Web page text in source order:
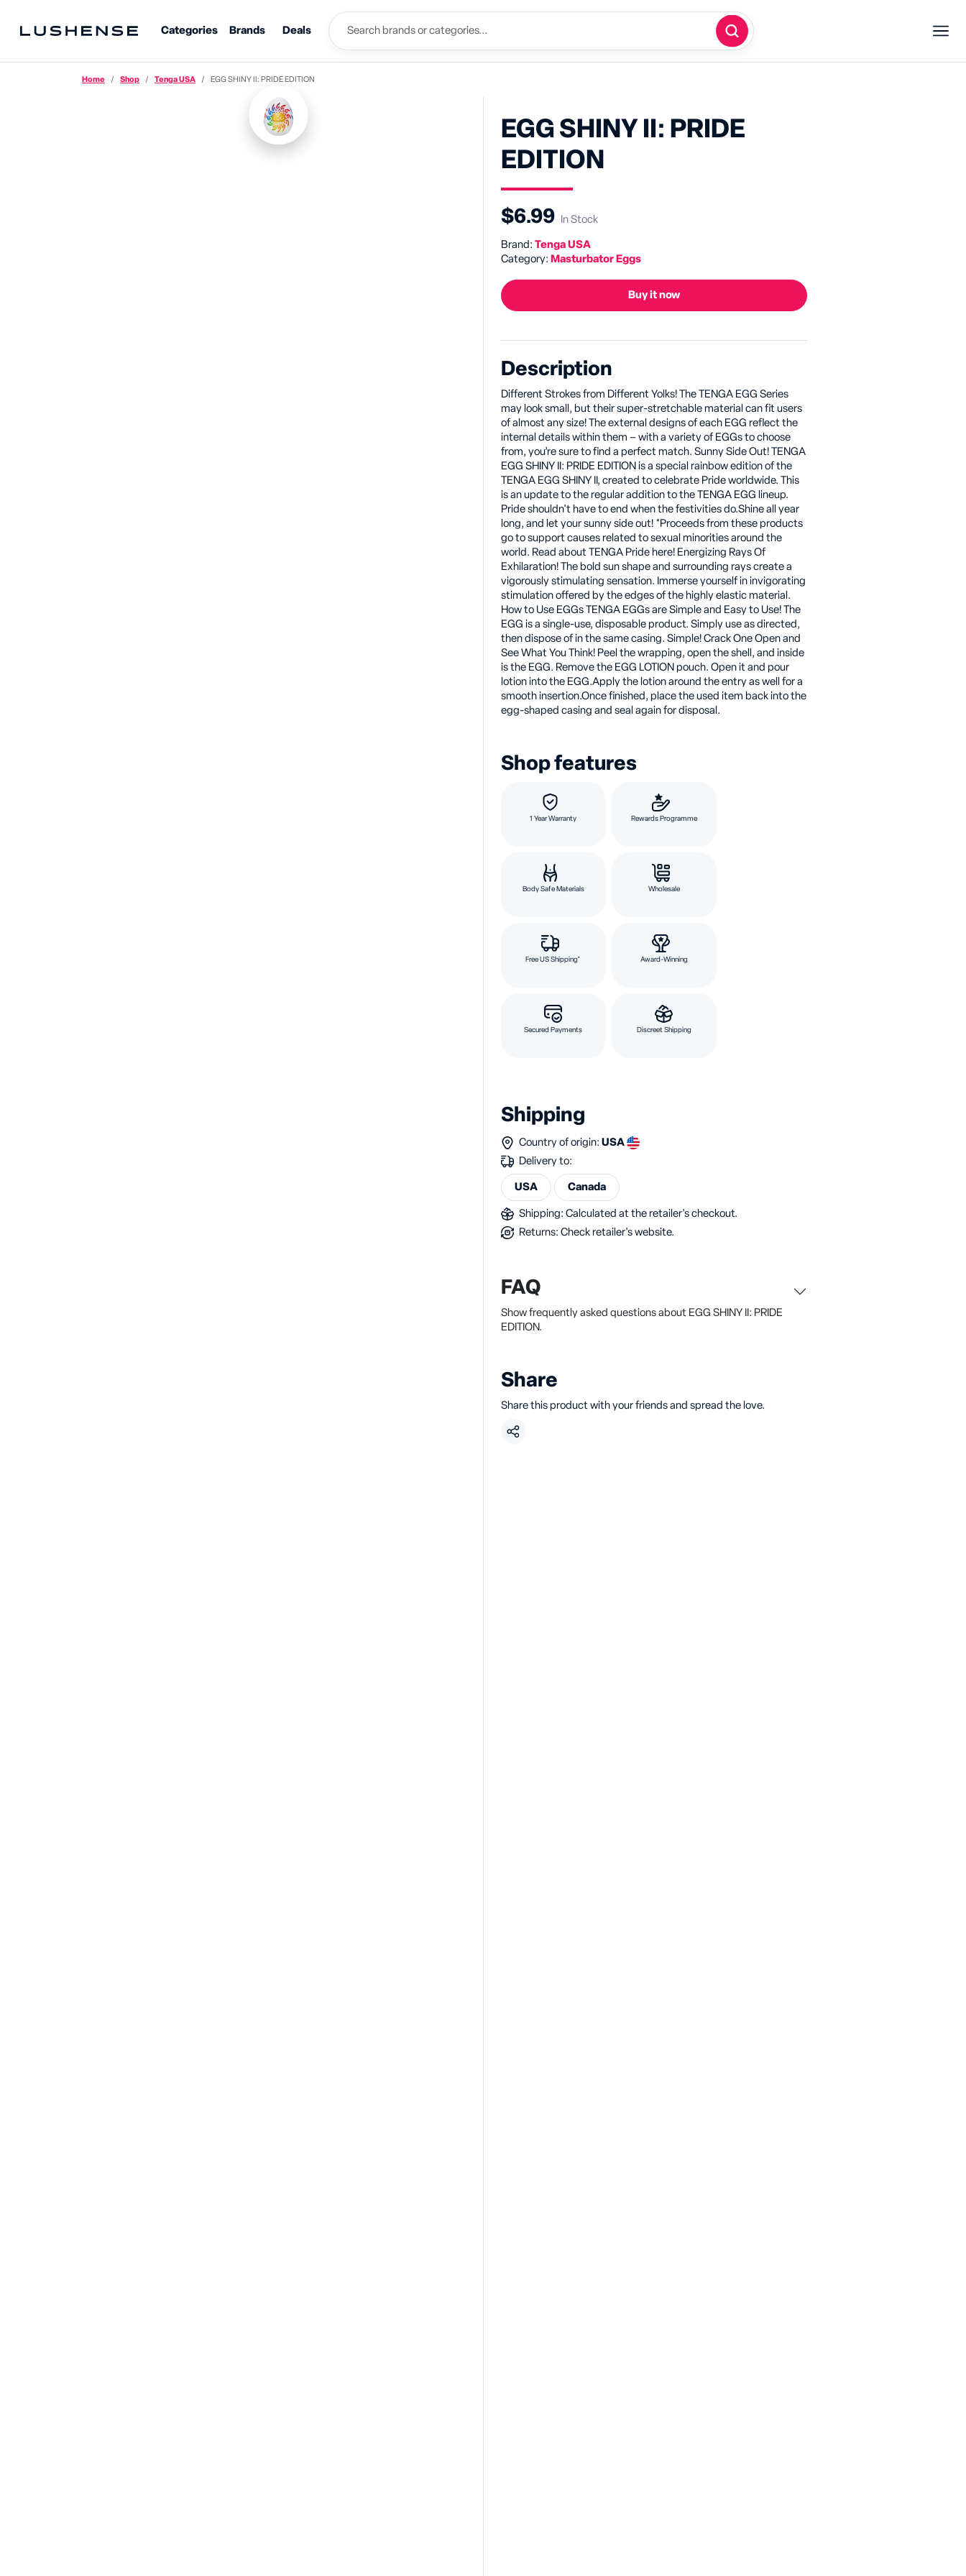
Categories Brands Deals
Home Shop Tenga USA EGG SHINY II: PRIDE EDITION
EGG SHINY II: PRIDE
EDITION
$6.99 In Stock
Brand: Tenga USA
Category: Masturbator Eggs
Buy it now
Description
Different Strokes from Different Yolks! The TENGA EGG Series
may look small, but their super-stretchable material can fit users
of almost any size! The external designs of each EGG reflect the
internal details within them – with a variety of EGGs to choose
from, you’re sure to find a perfect match. Sunny Side Out! TENGA
EGG SHINY II: PRIDE EDITION is a special rainbow edition of the
TENGA EGG SHINY II, created to celebrate Pride worldwide. This
is an update to the regular addition to the TENGA EGG lineup.
Pride shouldn't have to end when the festivities do.Shine all year
long, and let your sunny side out! *Proceeds from these products
go to support causes related to sexual minorities around the
world. Read about TENGA Pride here! Energizing Rays Of
Exhilaration! The bold sun shape and surrounding rays create a
vigorously stimulating sensation. Immerse yourself in invigorating
stimulation offered by the edges of the highly elastic material.
How to Use EGGs TENGA EGGs are Simple and Easy to Use! The
EGG is a single-use, disposable product. Simply use as directed,
then dispose of in the same casing. Simple! Crack One Open and
See What You Think! Peel the wrapping, open the shell, and inside
is the EGG. Remove the EGG LOTION pouch. Open it and pour
lotion into the EGG.Apply the lotion around the entry as well for a
smooth insertion.Once finished, place the used item back into the
egg-shaped casing and seal again for disposal.
Shop features
1 Year Warranty Rewards Programme
Body Safe Materials Wholesale
Free US Shipping* Award-Winning
Secured Payments Discreet Shipping
Shipping
Country of origin: USA
Delivery to:
USA Canada
Shipping: Calculated at the retailer's checkout.
Returns: Check retailer's website.
FAQ
Show frequently asked questions about EGG SHINY II: PRIDE
EDITION.
Share
Share this product with your friends and spread the love.